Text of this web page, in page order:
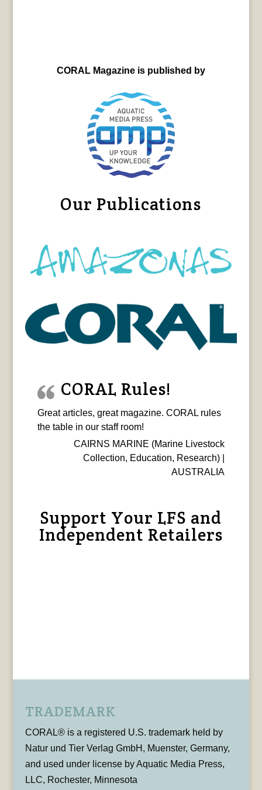
CORAL Magazine is published by
Our Publications
CORAL Rules!
Great articles, great magazine. CORAL rules
the table in our staff room!
CAIRNS MARINE (Marine Livestock
Collection, Education, Research) |
AUSTRALIA
Support Your LFS and
Independent Retailers
TRADEMARK
CORAL® is a registered U.S. trademark held by
Natur und Tier Verlag GmbH, Muenster, Germany,
and used under license by Aquatic Media Press,
LLC, Rochester, Minnesota